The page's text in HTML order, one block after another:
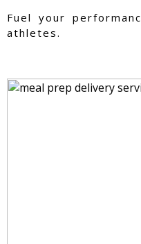
Fuel your
athletes.